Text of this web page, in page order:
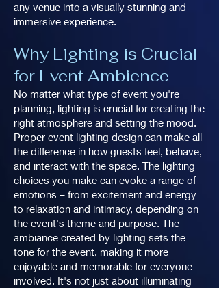
any venue into a visually stunning and
immersive experience.
Why Lighting is Crucial
for Event Ambience
No matter what type of event you're
planning, lighting is crucial for creating the
right atmosphere and setting the mood.
Proper event lighting design can make all
the difference in how guests feel, behave,
and interact with the space. The lighting
choices you make can evoke a range of
emotions – from excitement and energy
to relaxation and intimacy, depending on
the event's theme and purpose. The
ambiance created by lighting sets the
tone for the event, making it more
enjoyable and memorable for everyone
involved. It's not just about illuminating